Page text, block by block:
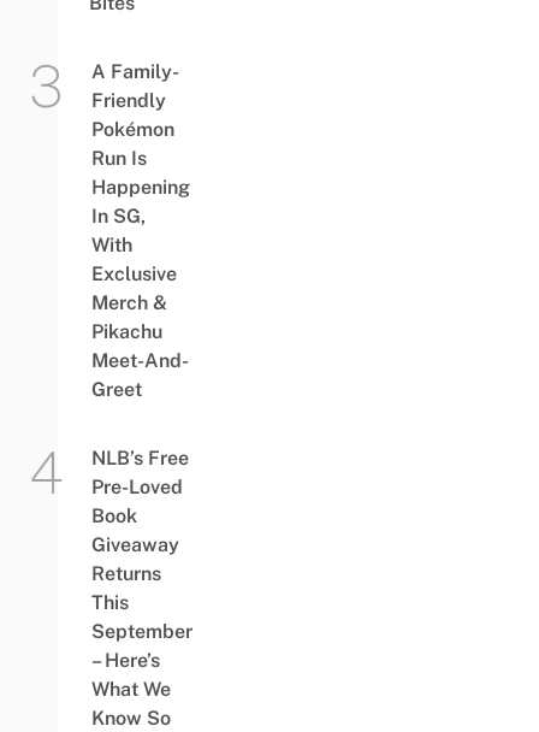
A Family-
Friendly
Pokémon
Run Is
Happening
In SG,
With
Exclusive
Merch &
Pikachu
Meet-And-
Greet
NLB’s Free
Pre-Loved
Book
Giveaway
Returns
This
September
– Here’s
What We
Know So